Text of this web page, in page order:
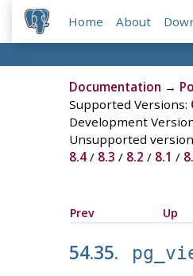
Home About
Documentation →
Supported Versions:
Development
Unsupported
8.4/ 8.3 / 8.2 / 8.1 /
Prev Up
54.35.